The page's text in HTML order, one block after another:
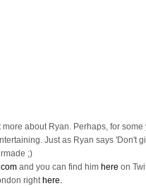
about Ryan. Perhaps, for some
Just as Ryan says 'Don't
;)
and you can find him here on
right here.